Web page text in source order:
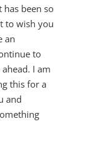
been so
to wish you
an
to
I am
this for a
and